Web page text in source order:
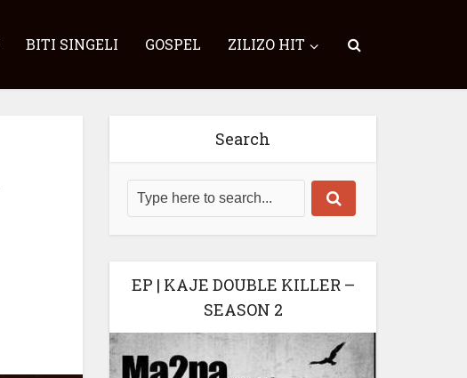
BITI SINGELI GOSPEL ZILIZO HIT
Search
EP | KAJE DOUBLE KILLER –
SEASON 2